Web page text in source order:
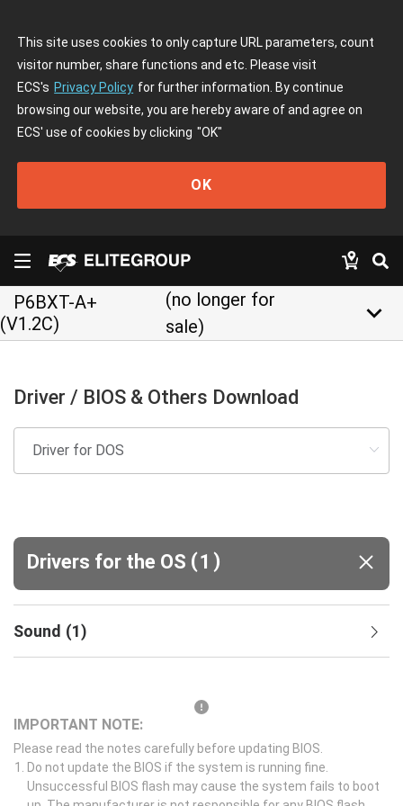
This site uses cookies to only capture URL parameters, count
visitor number, share functions and etc. Please visit
ECS's Privacy Policy for further information. By continue
browsing our website, you are hereby aware of and agree on
ECS' use of cookies by clicking "OK"
OK
P6BXT-A+
(V1.2C)
(no longer for
sale)
keyboard_arrow_down
Driver / BIOS & Others Download
Drivers for the OS (1 )
Sound (1)
IMPORTANT NOTE:
Please read the notes carefully before updating BIOS.
Do not update the BIOS if the system is running fine.
Unsuccessful BIOS flash may cause the system fails to boot